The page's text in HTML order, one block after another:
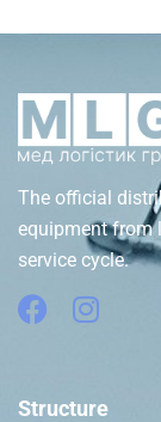
The official
equipment from
service cycle.
Structure